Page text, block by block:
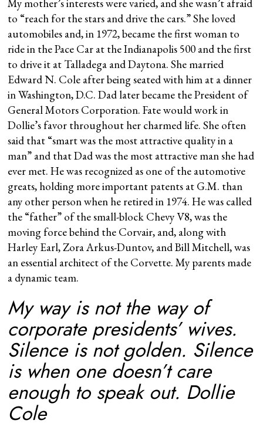
My mother’s interests were varied, and she wasn’t afraid
to “reach for the stars and drive the cars.” She loved
automobiles and, in 1972, became the first woman to
ride in the Pace Car at the Indianapolis 500 and the first
to drive it at Talladega and Daytona. She married
Edward N. Cole after being seated with him at a dinner
in Washington, D.C. Dad later became the President of
General Motors Corporation. Fate would work in
Dollie’s favor throughout her charmed life. She often
said that “smart was the most attractive quality in a
man” and that Dad was the most attractive man she had
ever met. He was recognized as one of the automotive
greats, holding more important patents at G.M. than
any other person when he retired in 1974. He was called
the “father” of the small-block Chevy V8, was the
moving force behind the Corvair, and, along with
Harley Earl, Zora Arkus-Duntov, and Bill Mitchell, was
an essential architect of the Corvette. My parents made
a dynamic team.
My way is not the way of
corporate presidents’ wives.
Silence is not golden. Silence
is when one doesn’t care
enough to speak out. Dollie
Cole